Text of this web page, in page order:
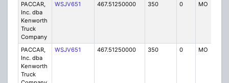
PACCAR,
Inc. dba
Kenworth
Truck
Company
WSJV651 467.51250000 350 0 MO
PACCAR,
Inc. dba
Kenworth
Truck
WSJV651 467.51250000 350 0 MO